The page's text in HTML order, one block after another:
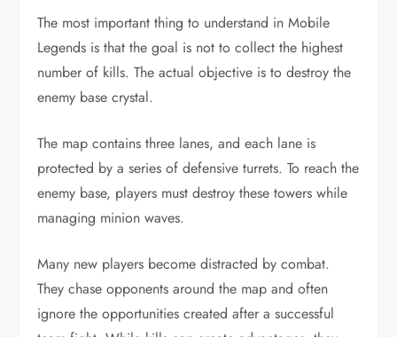
The most important thing to understand in Mobile
Legends is that the goal is not to collect the highest
number of kills. The actual objective is to destroy the
enemy base crystal.
The map contains three lanes, and each lane is
protected by a series of defensive turrets. To reach the
enemy base, players must destroy these towers while
managing minion waves.
Many new players become distracted by combat.
They chase opponents around the map and often
ignore the opportunities created after a successful